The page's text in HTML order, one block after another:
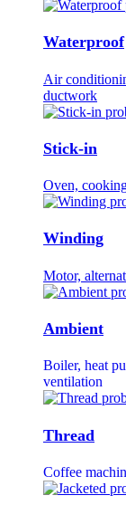
Waterproof
Air
ductwork
Stick-in
Oven,
Winding
Motor,
Ambient
Boiler, heat
ventilation
Thread
Coffee